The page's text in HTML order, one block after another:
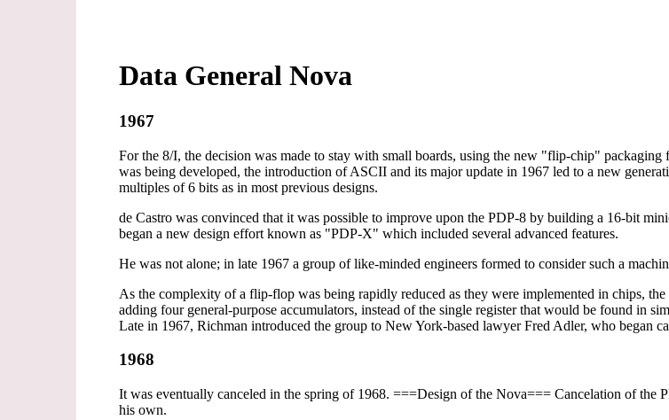
Data General Nova
1967
For the 8/I, the decision was made to stay with small boards, using the new "flip-chip"
was being developed, the introduction of ASCII and its major update in 1967 led to a new
multiples of 6 bits as in most previous designs.
de Castro was convinced that it was possible to improve upon the PDP-8 by building a 16-bit
began a new design effort known as "PDP-X" which included several advanced features.
He was not alone; in late 1967 a group of like-minded engineers formed to consider such a
As the complexity of a flip-flop was being rapidly reduced as they were implemented in chips,
adding four general-purpose accumulators, instead of the single register that would be found in
Late in 1967, Richman introduced the group to New York-based lawyer Fred Adler, who began
1968
It was eventually canceled in the spring of 1968. ===Design of the Nova=== Cancelation of the
his own.